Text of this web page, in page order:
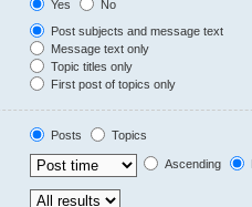
Yes
No
Post subjects and message text
Message text only
Topic titles only
First post of topics only
Posts
Topics
Ascending